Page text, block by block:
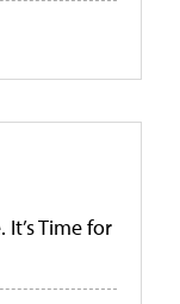
Time for